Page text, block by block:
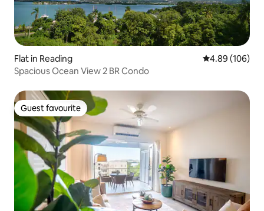
Flat in Reading 4.89 out of 5
4.89 (106)
Spacious Ocean View 2 BR Condo
Guest favourite
Guest favourite